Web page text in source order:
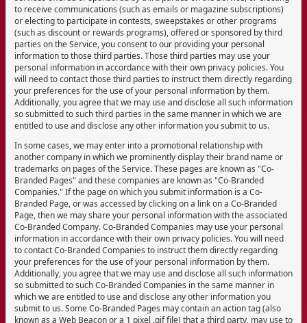
to receive communications (such as emails or magazine subscriptions)
or electing to participate in contests, sweepstakes or other programs
(such as discount or rewards programs), offered or sponsored by third
parties on the Service, you consent to our providing your personal
information to those third parties. Those third parties may use your
personal information in accordance with their own privacy policies. You
will need to contact those third parties to instruct them directly regarding
your preferences for the use of your personal information by them.
Additionally, you agree that we may use and disclose all such information
so submitted to such third parties in the same manner in which we are
entitled to use and disclose any other information you submit to us.
In some cases, we may enter into a promotional relationship with
another company in which we prominently display their brand name or
trademarks on pages of the Service. These pages are known as "Co-
Branded Pages" and these companies are known as "Co-Branded
Companies." If the page on which you submit information is a Co-
Branded Page, or was accessed by clicking on a link on a Co-Branded
Page, then we may share your personal information with the associated
Co-Branded Company. Co-Branded Companies may use your personal
information in accordance with their own privacy policies. You will need
to contact Co-Branded Companies to instruct them directly regarding
your preferences for the use of your personal information by them.
Additionally, you agree that we may use and disclose all such information
so submitted to such Co-Branded Companies in the same manner in
which we are entitled to use and disclose any other information you
submit to us. Some Co-Branded Pages may contain an action tag (also
known as a Web Beacon or a 1 pixel .gif file) that a third party, may use to